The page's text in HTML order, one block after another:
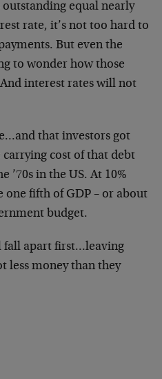
equal nearly
rate, it’s not too hard to
But even the
to wonder how those
interest rates will not
that investors got
cost of that debt
’70s in the US. At 10%
one fifth of GDP – or about
budget.
fall apart first…leaving
less money than they